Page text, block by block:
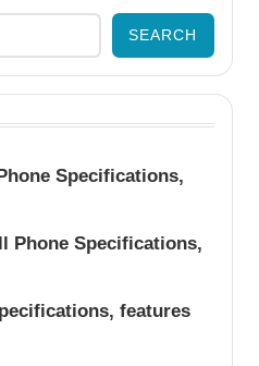
SEARCH
Specifications,
Phone Specifications,
features